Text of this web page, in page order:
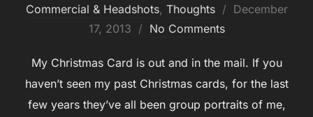
Commercial & Headshots, Thoughts
Posted
December
17, 2013
No Comments
My Christmas Card is out and in the mail. If you
haven’t seen my past Christmas cards, for the last
few years they’ve all been group portraits of me,